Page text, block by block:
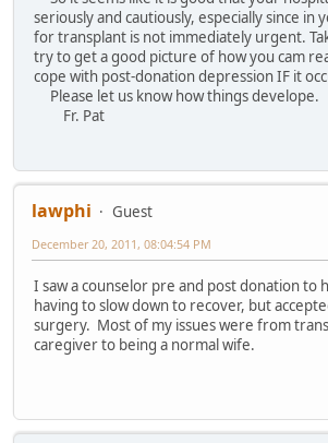
seriously and cautiously, especially since in
for transplant is not immediately urgent.
try to get a good picture of how you cam
cope with post-donation depression IF it
Please let us know how things develope.
Fr. Pat
lawphi
Guest
December 20, 2011, 08:04:54 PM
I saw a counselor pre and post donation to
having to slow down to recover, but
surgery. Most of my issues were from
caregiver to being a normal wife.